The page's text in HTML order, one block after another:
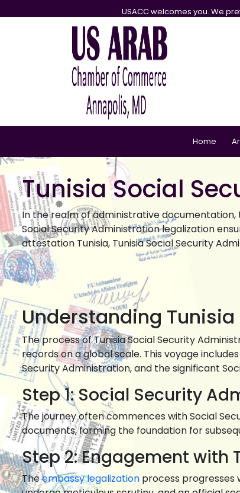
USACC welcomes you. We
Home
Tunisia Social
In the realm of administrative
Social Security Administration legalization
attestation Tunisia, Tunisia Social Security
Understanding
The process of Tunisia Social Security
records on a global scale. This voyage
Security Administration, and the significant
Step 1: Social Security
The journey often commences with Social
documents, forming the foundation for
Step 2: Engagement with
Theembassy legalizationprocess progresses